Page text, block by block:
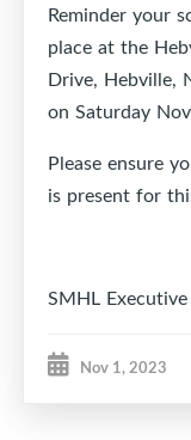
Reminder your
place at the
Drive, Hebville,
on Saturday
Please ensure
is present for
SMHL Executive
Nov 1, 2023